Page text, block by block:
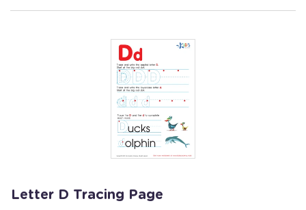
Letter D Tracing Page